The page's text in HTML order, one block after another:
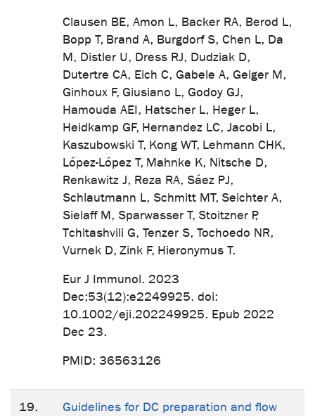
Clausen BE, Amon L, Backer RA, Berod L,
Bopp T, Brand A, Burgdorf S, Chen L, Da
M, Distler U, Dress RJ, Dudziak D,
Dutertre CA, Eich C, Gabele A, Geiger M,
Ginhoux F, Giusiano L, Godoy GJ,
Hamouda AEI, Hatscher L, Heger L,
Heidkamp GF, Hernandez LC, Jacobi L,
Kaszubowski T, Kong WT, Lehmann CHK,
López-López T, Mahnke K, Nitsche D,
Renkawitz J, Reza RA, Sáez PJ,
Schlautmann L, Schmitt MT, Seichter A,
Sielaff M, Sparwasser T, Stoitzner P,
Tchitashvili G, Tenzer S, Tochoedo NR,
Vurnek D, Zink F, Hieronymus T.
Eur J Immunol. 2023
Dec;53(12):e2249925. doi:
10.1002/eji.202249925. Epub 2022
Dec 23.
PMID: 36563126
19.
Guidelines for DC preparation and flow